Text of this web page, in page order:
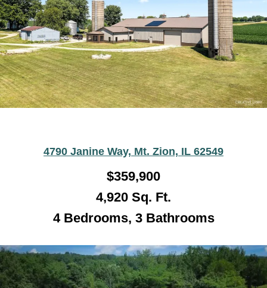
4790 Janine Way, Mt. Zion, IL 62549
$359,900
4,920 Sq. Ft.
4 Bedrooms, 3 Bathrooms